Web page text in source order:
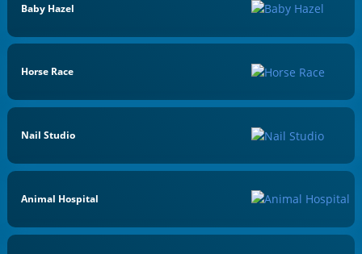
Baby Hazel
Horse Race
Nail Studio
Animal Hospital